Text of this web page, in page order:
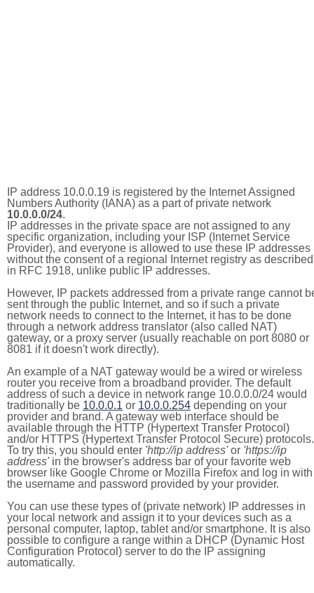
IP address 10.0.0.19 is registered by the Internet Assigned
Numbers Authority (IANA) as a part of private network
10.0.0.0/24.
IP addresses in the private space are not assigned to any
specific organization, including your ISP (Internet Service
Provider), and everyone is allowed to use these IP addresses
without the consent of a regional Internet registry as described
in RFC 1918, unlike public IP addresses.
However, IP packets addressed from a private range cannot
sent through the public Internet, and so if such a private
network needs to connect to the Internet, it has to be done
through a network address translator (also called NAT)
gateway, or a proxy server (usually reachable on port 8080 or
8081 if it doesn't work directly).
An example of a NAT gateway would be a wired or wireless
router you receive from a broadband provider. The default
address of such a device in network range 10.0.0.0/24 would
traditionally be 10.0.0.1 or 10.0.0.254 depending on your
provider and brand. A gateway web interface should be
available through the HTTP (Hypertext Transfer Protocol)
and/or HTTPS (Hypertext Transfer Protocol Secure) protocols.
To try this, you should enter 'http://ip address'or 'https://ip
address'in the browser's address bar of your favorite web
browser like Google Chrome or Mozilla Firefox and log in with
the username and password provided by your provider.
You can use these types of (private network) IP addresses in
your local network and assign it to your devices such as a
personal computer, laptop, tablet and/or smartphone. It is also
possible to configure a range within a DHCP (Dynamic Host
Configuration Protocol) server to do the IP assigning
automatically.